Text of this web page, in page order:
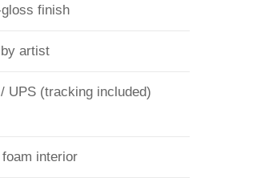
finish
artist
UPS (tracking included)
interior